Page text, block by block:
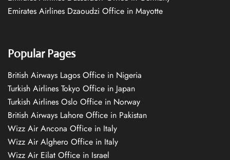
Emirates Airlines Dzaoudzi Office in Mayotte
Popular Pages
British Airways Lagos Office in Nigeria
Turkish Airlines Tokyo Office in Japan
Turkish Airlines Oslo Office in Norway
British Airways Lahore Office in Pakistan
Wizz Air Ancona Office in Italy
Wizz Air Alghero Office in Italy
Wizz Air Eilat Office in Israel